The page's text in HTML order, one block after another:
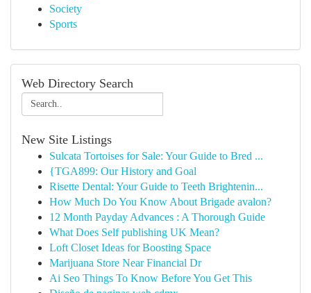
Society
Sports
Web Directory Search
New Site Listings
Sulcata Tortoises for Sale: Your Guide to Bred ...
{TGA899: Our History and Goal
Risette Dental: Your Guide to Teeth Brightenin...
How Much Do You Know About Brigade avalon?
12 Month Payday Advances : A Thorough Guide
What Does Self publishing UK Mean?
Loft Closet Ideas for Boosting Space
Marijuana Store Near Financial Dr
Ai Seo Things To Know Before You Get This